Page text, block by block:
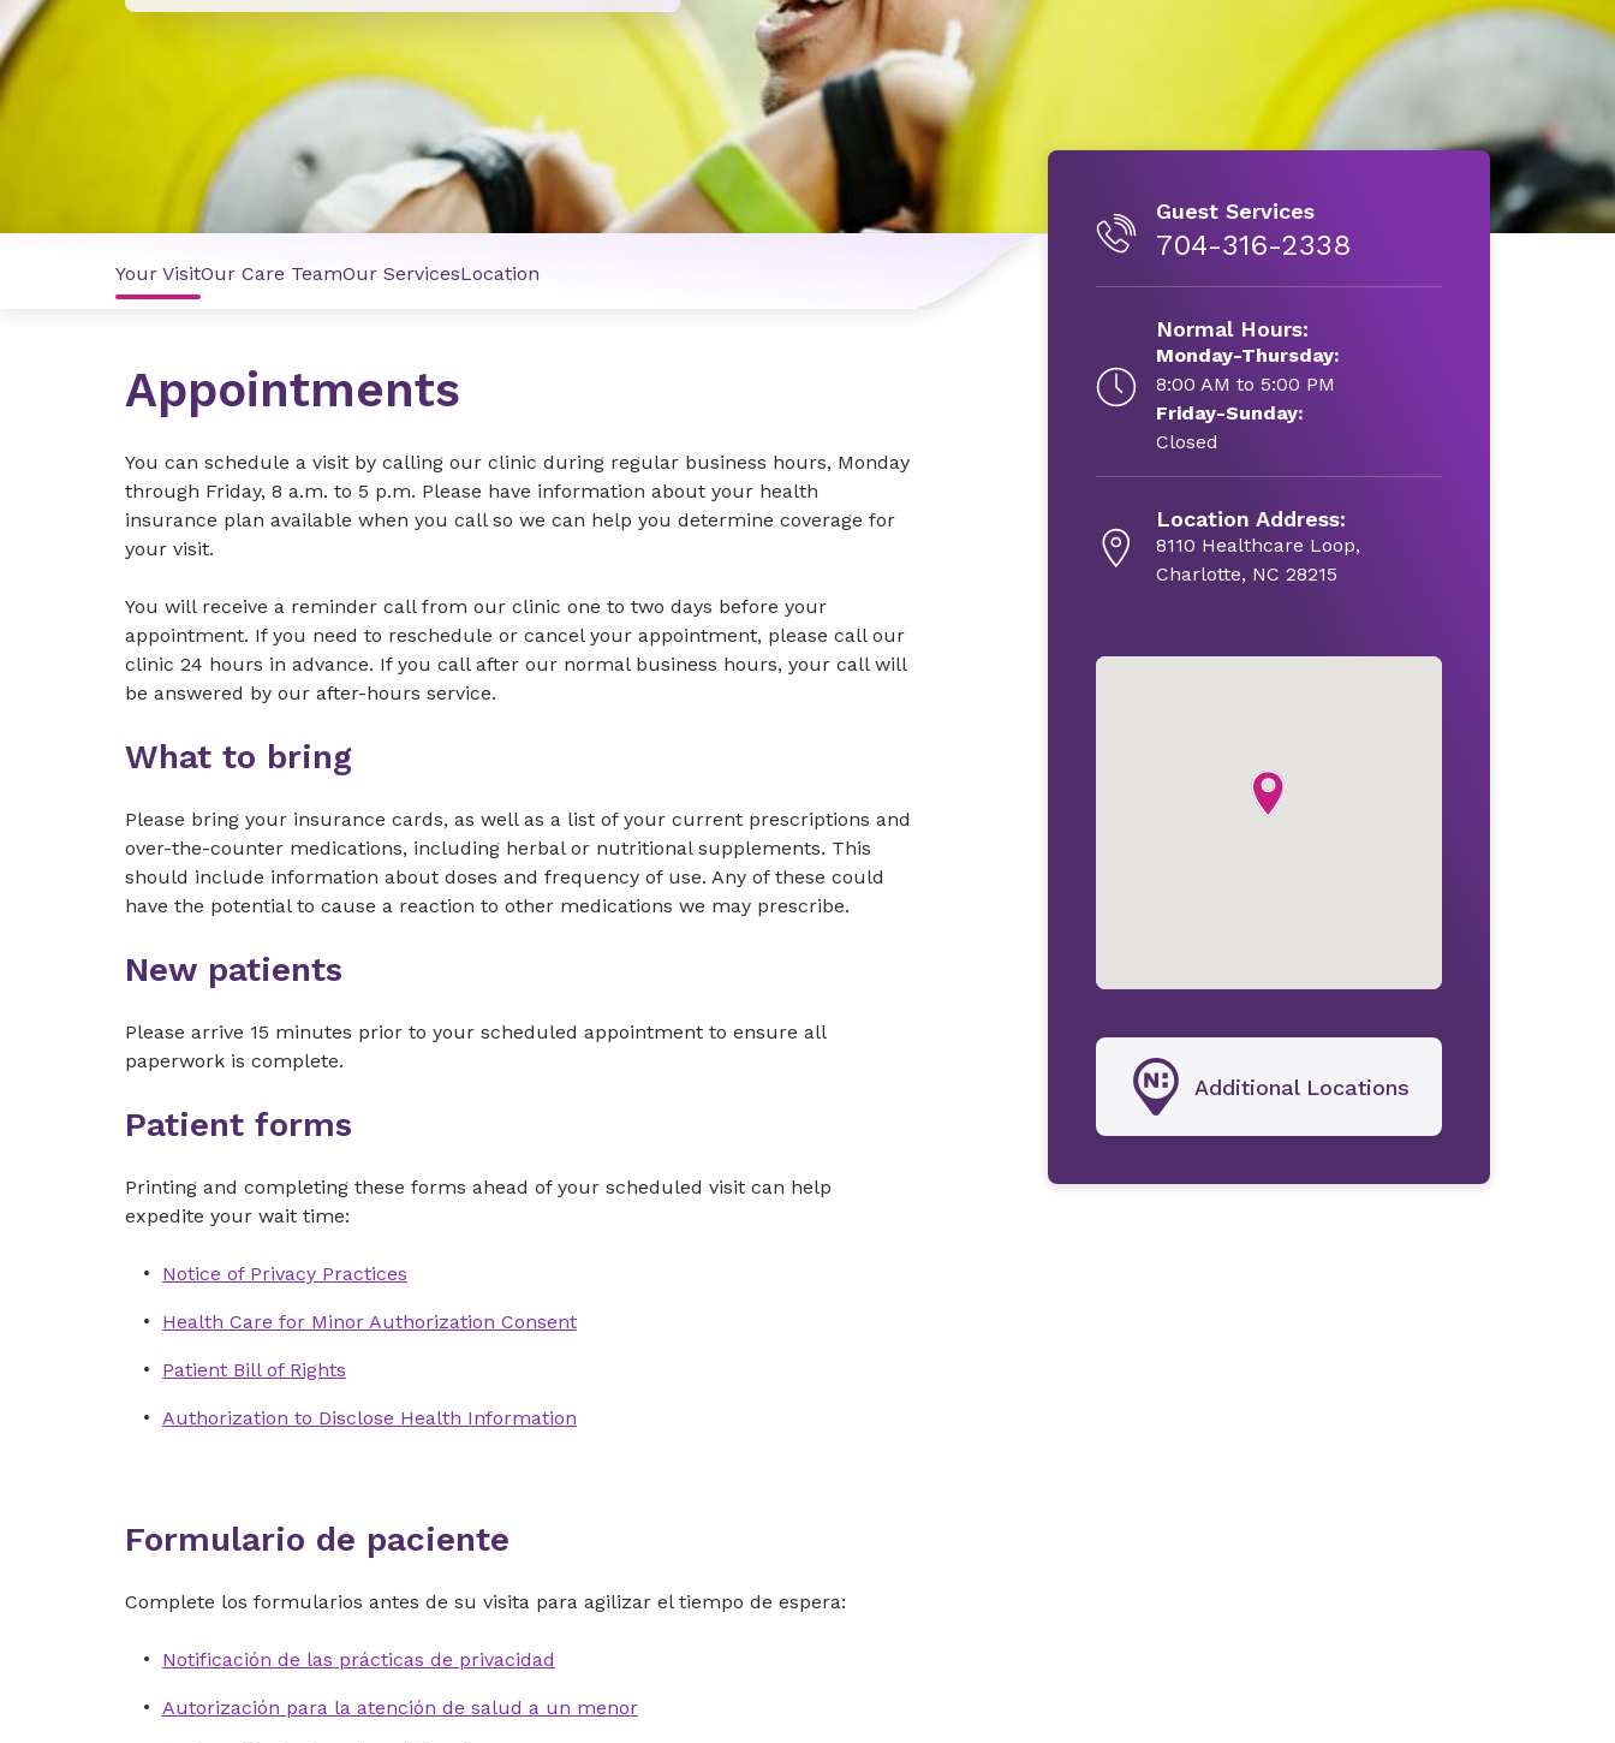
Your VisitOur Care TeamOur ServicesLocation
Appointments
You can schedule a visit by calling our clinic during regular business hours, Monday
through Friday, 8 a.m. to 5 p.m. Please have information about your health
insurance plan available when you call so we can help you determine coverage for
your visit.
You will receive a reminder call from our clinic one to two days before your
appointment. If you need to reschedule or cancel your appointment, please call our
clinic 24 hours in advance. If you call after our normal business hours, your call will
be answered by our after-hours service.
What to bring
Please bring your insurance cards, as well as a list of your current prescriptions and
over-the-counter medications, including herbal or nutritional supplements. This
should include information about doses and frequency of use. Any of these could
have the potential to cause a reaction to other medications we may prescribe.
New patients
Please arrive 15 minutes prior to your scheduled appointment to ensure all
paperwork is complete.
Patient forms
Printing and completing these forms ahead of your scheduled visit can help
expedite your wait time:
Notice of Privacy Practices
Health Care for Minor Authorization Consent
Patient Bill of Rights
Authorization to Disclose Health Information
Formulario de paciente
Complete los formularios antes de su visita para agilizar el tiempo de espera:
Notificación de las prácticas de privacidad
Autorización para la atención de salud a un menor
Guest Services
704-316-2338
Normal Hours:
Monday-Thursday:
8:00 AM to 5:00 PM
Friday-Sunday:
Closed
Location Address:
8110 Healthcare Loop,
Charlotte, NC 28215
Additional Locations